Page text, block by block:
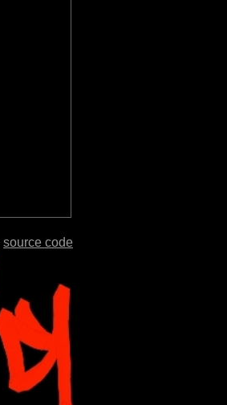
source code